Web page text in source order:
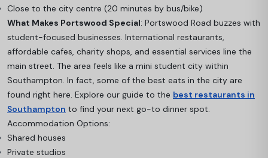
Close to the city centre (20 minutes by bus/bike)
What Makes Portswood Special: Portswood Road buzzes with
student-focused businesses. International restaurants,
affordable cafes, charity shops, and essential services line the
main street. The area feels like a mini student city within
Southampton. In fact, some of the best eats in the city are
found right here. Explore our guide to the best restaurants in
Southampton to find your next go-to dinner spot.
Accommodation Options:
Shared houses
Private studios